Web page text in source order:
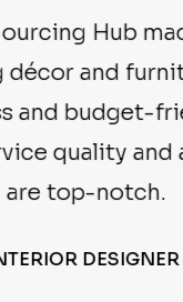
They
restaurant
handled
Highly
team.